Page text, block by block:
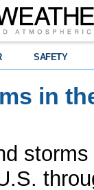
SAFETY
in